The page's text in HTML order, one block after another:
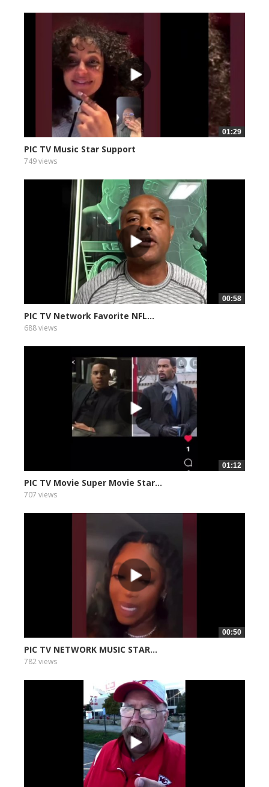
01:29
PIC TV Music Star Support
749 views
00:58
PIC TV Network Favorite NFL...
688 views
01:12
PIC TV Movie Super Movie Star...
707 views
00:50
PIC TV NETWORK MUSIC STAR...
782 views